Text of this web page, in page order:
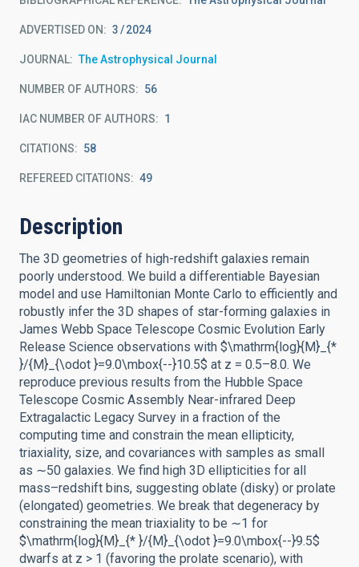
ADVERTISED ON: 3 2024
JOURNAL The Astrophysical Journal
NUMBER OF AUTHORS 56
IAC NUMBER OF AUTHORS 1
CITATIONS 58
REFEREED CITATIONS 49
Description
The 3D geometries of high-redshift galaxies remain
poorly understood. We build a differentiable Bayesian
model and use Hamiltonian Monte Carlo to efficiently and
robustly infer the 3D shapes of star-forming galaxies in
James Webb Space Telescope Cosmic Evolution Early
Release Science observations with $\mathrm{log}{M}_{*
}/{M}_{\odot }=9.0\mbox{--}10.5$ at z = 0.5–8.0. We
reproduce previous results from the Hubble Space
Telescope Cosmic Assembly Near-infrared Deep
Extragalactic Legacy Survey in a fraction of the
computing time and constrain the mean ellipticity,
triaxiality, size, and covariances with samples as small
as ∼50 galaxies. We find high 3D ellipticities for all
mass–redshift bins, suggesting oblate (disky) or prolate
(elongated) geometries. We break that degeneracy by
constraining the mean triaxiality to be ∼1 for
$\mathrm{log}{M}_{* }/{M}_{\odot }=9.0\mbox{--}9.5$
dwarfs at z > 1 (favoring the prolate scenario), with